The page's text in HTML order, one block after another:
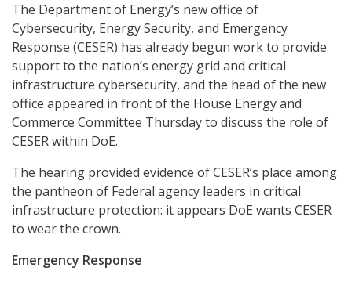
The Department of Energy’s new office of
Cybersecurity, Energy Security, and Emergency
Response (CESER) has already begun work to provide
support to the nation’s energy grid and critical
infrastructure cybersecurity, and the head of the new
office appeared in front of the House Energy and
Commerce Committee Thursday to discuss the role of
CESER within DoE.
The hearing provided evidence of CESER’s place among
the pantheon of Federal agency leaders in critical
infrastructure protection: it appears DoE wants CESER
to wear the crown.
Emergency Response